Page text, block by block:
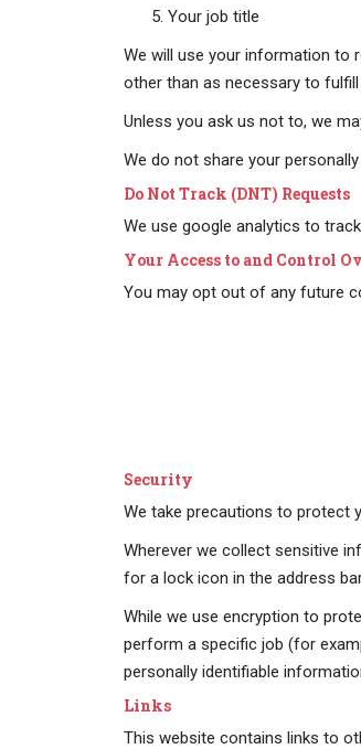
Your job title
We will use your information to
other than as necessary to
Unless you ask us not to, we
We do not share your
Do Not Track (DNT) Requests
We use google analytics to
Your Access to and Control
You may opt out of any future
Security
We take precautions to protect
Wherever we collect sensitive
for a lock icon in the address
While we use encryption to
perform a specific job (for
personally identifiable
Links
This website contains links to